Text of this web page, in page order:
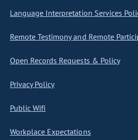
Language Interpretation Services
Remote Testimony and Remote
Open Records Requests & Policy
Privacy Policy
Public Wifi
Workplace Expectations